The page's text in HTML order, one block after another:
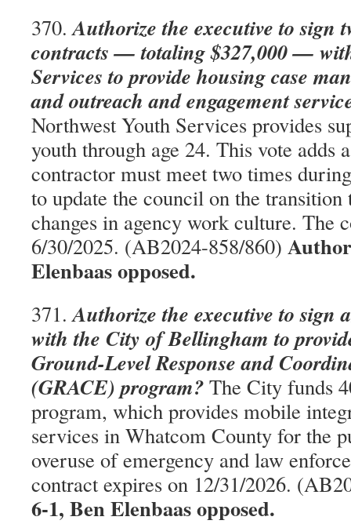
370.Authorize the executive to sign
contracts — totaling $327,000 —
Services to provide housing case
and outreach and engagement
Northwest Youth Services provides
youth through age 24. This vote adds
contractor must meet two times
to update the council on the transition
changes in agency work culture. The
6/30/2025. (AB2024-858/860)
Elenbaas opposed.
371.Authorize the executive to sign
with the City of Bellingham to
Ground-Level Response and
(GRACE) program? The City funds
program, which provides mobile
services in Whatcom County for the
overuse of emergency and law
contract expires on 12/31/2026.
6-1, Ben Elenbaas opposed.